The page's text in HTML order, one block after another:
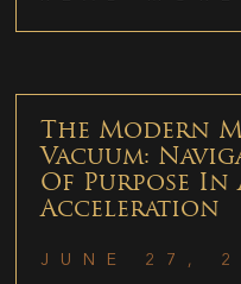
The Modern
Vacuum:
Of Purpose In
Acceleration
JUNE 27,